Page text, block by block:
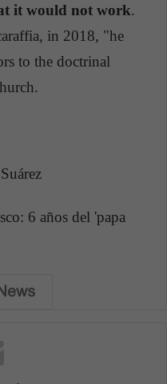
it would not work.
in 2018, "he
to the doctrinal
6 años del 'papa